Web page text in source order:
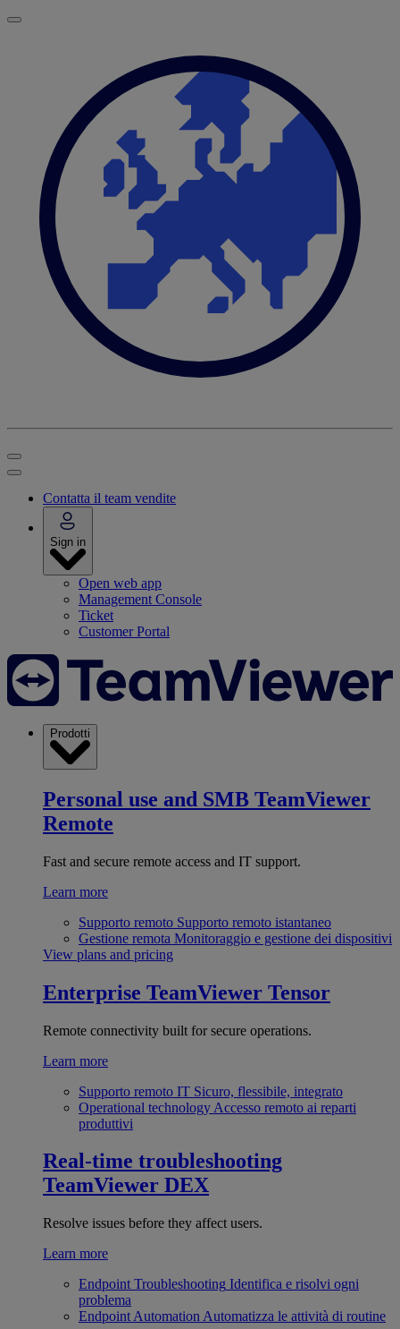
Contatta il team vendite
Sign in
Open web app
Management Console
Ticket
Customer Portal
Prodotti
Personal use and SMB TeamViewer
Remote
Fast and secure remote access and IT support.
Learn more
Supporto remoto Supporto remoto istantaneo
Gestione remota Monitoraggio e gestione dei dispositivi
View plans and pricing
Enterprise TeamViewer Tensor
Remote connectivity built for secure operations.
Learn more
Supporto remoto IT Sicuro, flessibile, integrato
Operational technology Accesso remoto ai reparti
produttivi
Real-time troubleshooting
TeamViewer DEX
Resolve issues before they affect users.
Learn more
Endpoint Troubleshooting Identifica e risolvi ogni
problema
Endpoint Automation Automatizza le attività di routine